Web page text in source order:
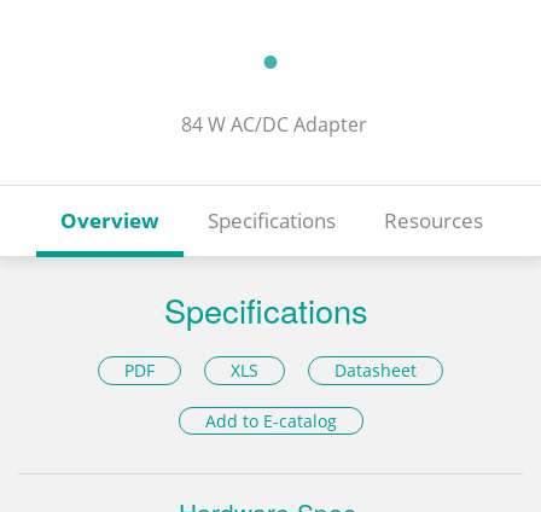
84 W AC/DC Adapter
Overview Specifications Resources
Specifications
PDF XLS Datasheet
Add to E-catalog